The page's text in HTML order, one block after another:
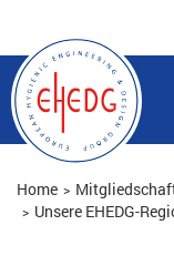
Home
Unsere EHEDG-